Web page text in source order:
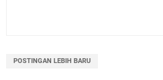
POSTINGAN LEBIH BARU